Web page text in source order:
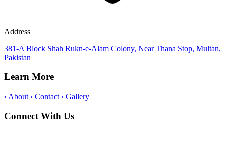
Address
381-A Block Shah Rukn-e-Alam Colony, Near Thana Stop, Multan,
Pakistan
Learn More
› About › Contact › Gallery
Connect With Us